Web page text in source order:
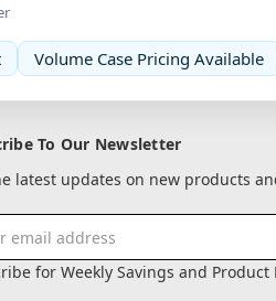
Volume Case Pricing Available
To Our Newsletter
latest updates on new products
for Weekly Savings and Product